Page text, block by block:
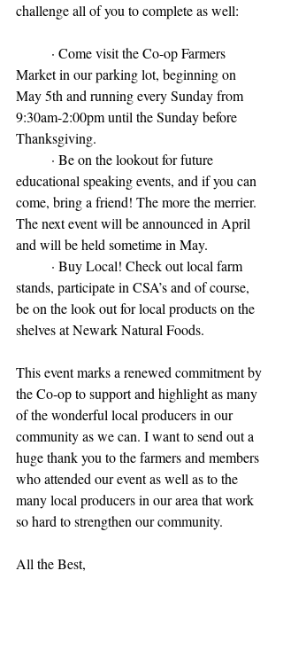
challenge all of you to complete as well:
Market in our parking lot, beginning on
May 5th and running every Sunday from
9:30am-2:00pm until the Sunday before
Thanksgiving.
educational speaking events, and if you can
come, bring a friend! The more the merrier.
The next event will be announced in April
and will be held sometime in May.
stands, participate in CSA’s and of course,
be on the look out for local products on the
shelves at Newark Natural Foods.
This event marks a renewed commitment by
the Co-op to support and highlight as many
of the wonderful local producers in our
community as we can. I want to send out a
huge thank you to the farmers and members
who attended our event as well as to the
many local producers in our area that work
so hard to strengthen our community.
All the Best,